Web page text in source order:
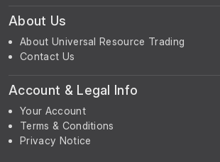
About Us
About Universal Resource Trading
Contact Us
Account & Legal Info
Your Account
Terms & Conditions
Privacy Notice